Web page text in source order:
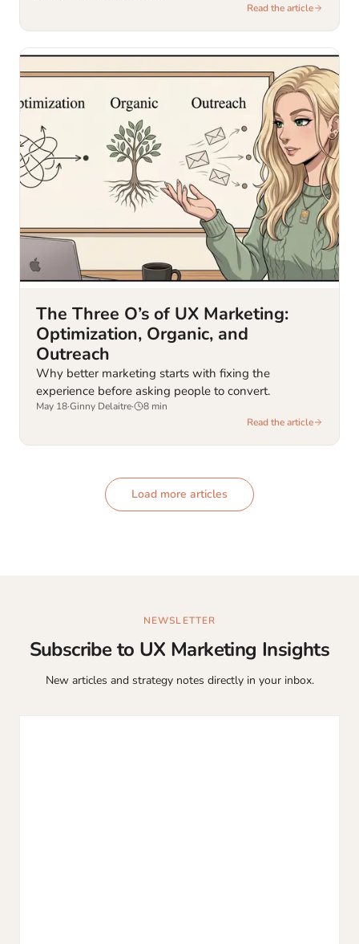
Read the article
The Three O’s of UX Marketing:
Optimization, Organic, and
Outreach
Why better marketing starts with fixing the
experience before asking people to convert.
May 18·Ginny Delaitre· 8 min
Read the article
Load more articles
NEWSLETTER
Subscribe to UX Marketing Insights
New articles and strategy notes directly in your inbox.